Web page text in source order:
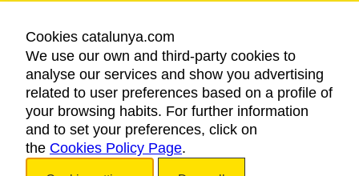
LEGAL NOTICE
PRIVACY POLICY
COOKIES POLICY
ACCESSIBILITY
Cookies catalunya.com
We use our own and third-party cookies to
analyse our services and show you advertising
related to user preferences based on a profile of
your browsing habits. For further information
and to set your preferences, click on
the Cookies Policy Page.